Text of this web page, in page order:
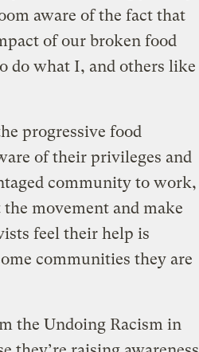
aware of the fact that
of our broken food
do what I, and others like
progressive food
of their privileges and
community to work,
movement and make
feel their help is
communities they are
the Undoing Racism in